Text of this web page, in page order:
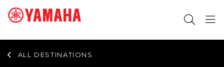
ALL DESTINATIONS